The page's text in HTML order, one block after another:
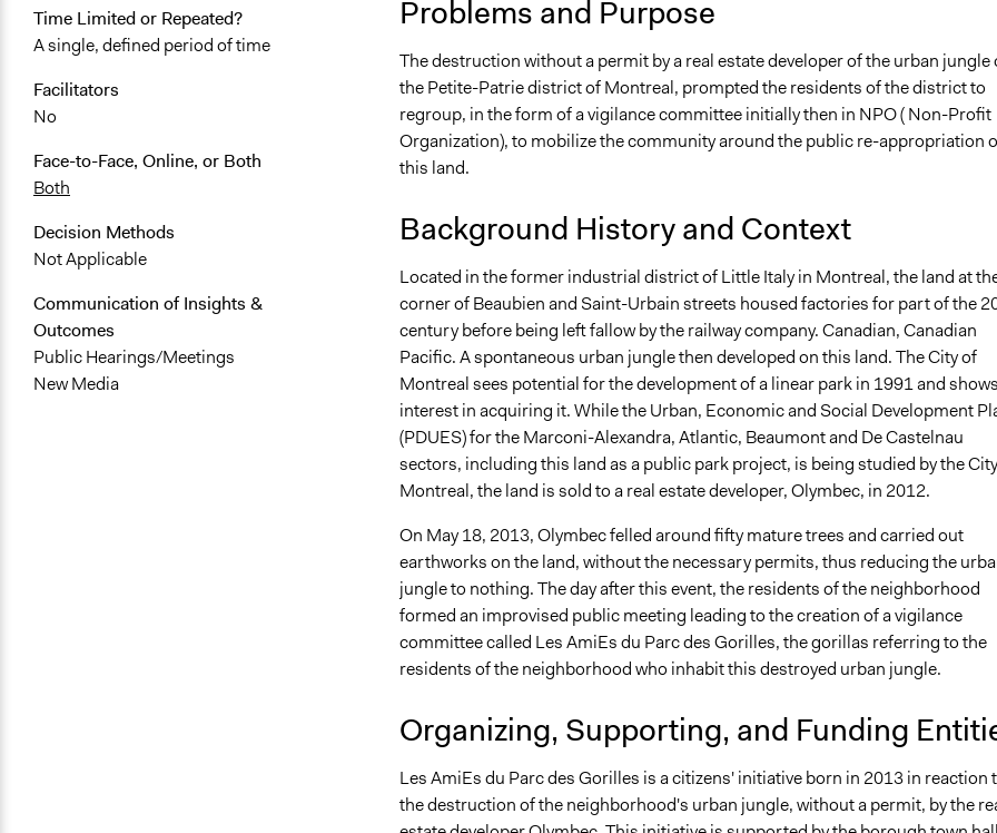
Time Limited or Repeated?
A single, defined period of time
Facilitators
No
Face-to-Face, Online, or Both
Both
Decision Methods
Not Applicable
Communication of Insights &
Outcomes
Public Hearings/Meetings
New Media
May 15, 2018
Jesi Carson, Participedia Team
September 26, 2017
hmadenian
August 22, 2017
hmadenian
Problems and Purpose
The destruction without a permit by a real estate developer of the urban jungle
the Petite-Patrie district of Montreal, prompted the residents of the district to
regroup, in the form of a vigilance committee initially then in NPO ( Non-Profit
Organization), to mobilize the community around the public re-appropriation
this land.
Background History and Context
Located in the former industrial district of Little Italy in Montreal, the land at
corner of Beaubien and Saint-Urbain streets housed factories for part of the
century before being left fallow by the railway company. Canadian, Canadian
Pacific. A spontaneous urban jungle then developed on this land. The City of
Montreal sees potential for the development of a linear park in 1991 and
interest in acquiring it. While the Urban, Economic and Social Development
(PDUES) for the Marconi-Alexandra, Atlantic, Beaumont and De Castelnau
sectors, including this land as a public park project, is being studied by the
Montreal, the land is sold to a real estate developer, Olymbec, in 2012.
On May 18, 2013, Olymbec felled around fifty mature trees and carried out
earthworks on the land, without the necessary permits, thus reducing the
jungle to nothing. The day after this event, the residents of the neighborhood
formed an improvised public meeting leading to the creation of a vigilance
committee called Les AmiEs du Parc des Gorilles, the gorillas referring to the
residents of the neighborhood who inhabit this destroyed urban jungle.
Organizing, Supporting, and Funding
Les AmiEs du Parc des Gorilles is a citizens' initiative born in 2013 in reaction
the destruction of the neighborhood's urban jungle, without a permit, by the